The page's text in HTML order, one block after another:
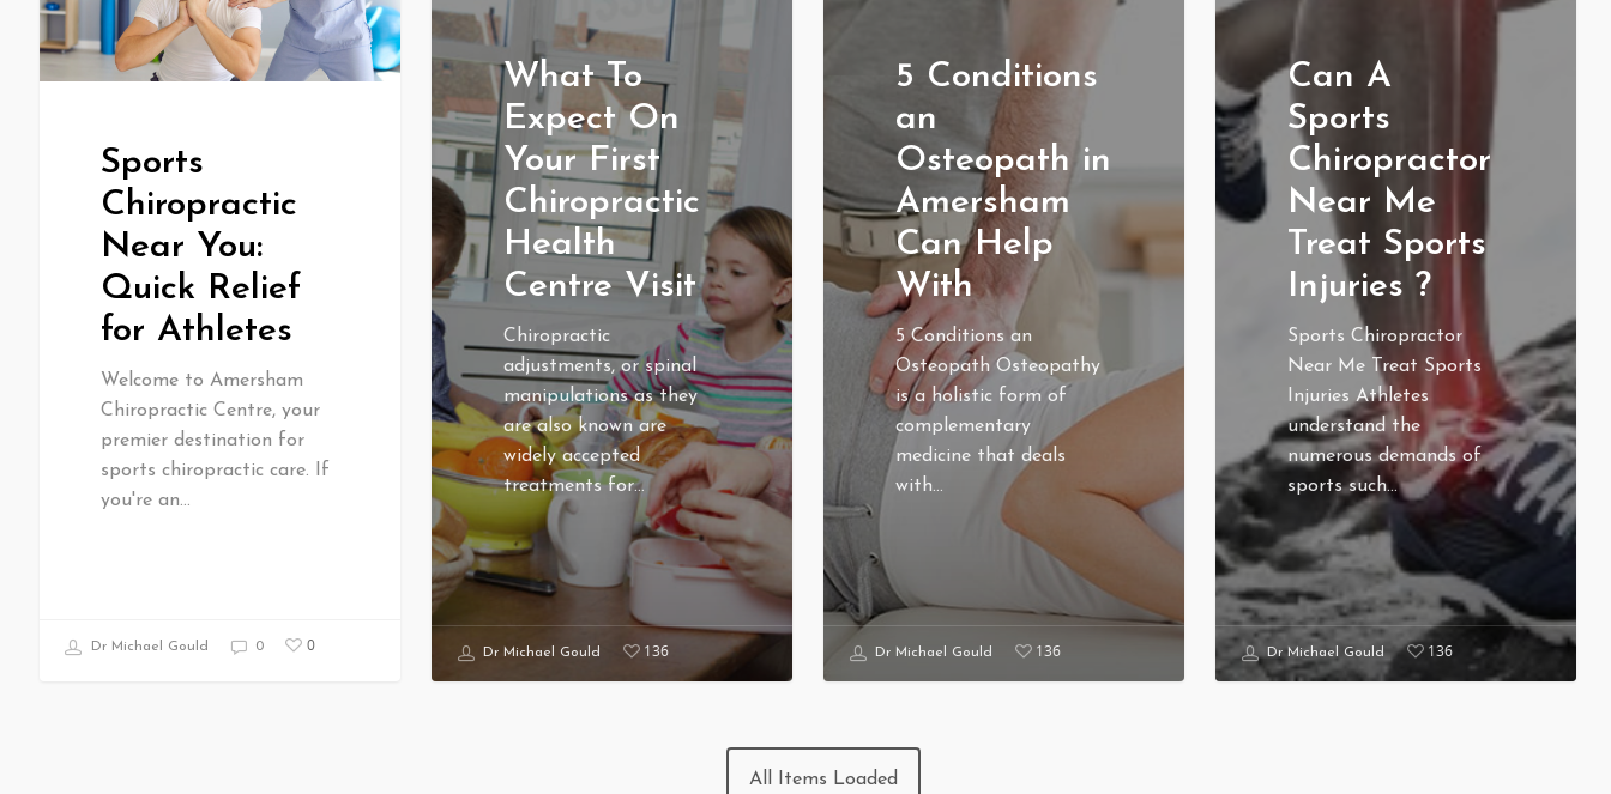
Sports
Chiropractic
Near You:
Quick Relief
for Athletes
Welcome to Amersham
Chiropractic Centre, your
premier destination for
sports chiropractic care. If
you're an…
Dr Michael Gould 0 0
What To
Expect On
Your First
Chiropractic
Health
Centre Visit
Chiropractic
adjustments, or spinal
manipulations as they
are also known are
widely accepted
treatments for…
Dr Michael Gould 136
5 Conditions
an
Osteopath in
Amersham
Can Help
With
5 Conditions an
Osteopath Osteopathy
is a holistic form of
complementary
medicine that deals
with…
Dr Michael Gould 136
Can A
Sports
Chiropractor
Near Me
Treat Sports
Injuries ?
Sports Chiropractor
Near Me Treat Sports
Injuries Athletes
understand the
numerous demands of
sports such…
Dr Michael Gould 136